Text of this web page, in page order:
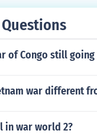
of Congo still going
war different
in war world 2?